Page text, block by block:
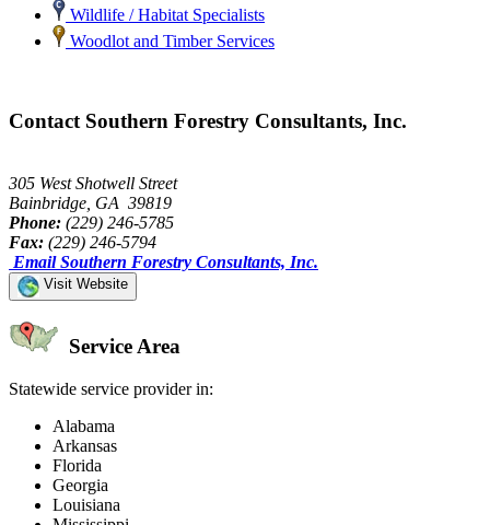
Wildlife / Habitat Specialists
Woodlot and Timber Services
Contact Southern Forestry Consultants, Inc.
305 West Shotwell Street
Bainbridge, GA 39819
Phone: (229) 246-5785
Fax: (229) 246-5794
Email Southern Forestry Consultants, Inc.
Visit Website
Service Area
Statewide service provider in:
Alabama
Arkansas
Florida
Georgia
Louisiana